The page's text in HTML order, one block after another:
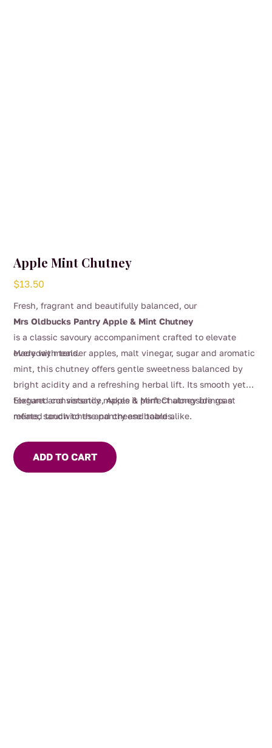
Apple Mint Chutney
$13.50
Fresh, fragrant and beautifully balanced, our
Mrs Oldbucks Pantry Apple & Mint Chutney
is a classic savoury accompaniment crafted to elevate
everyday meals.
Made with tender apples, malt vinegar, sugar and aromatic
mint, this chutney offers gentle sweetness balanced by
bright acidity and a refreshing herbal lift. Its smooth yet
textured consistency makes it perfect alongside roast
meats, sandwiches and cheese boards.
Elegant and versatile, Apple & Mint Chutney brings a
refined touch to the pantry and table alike.
ADD TO CART